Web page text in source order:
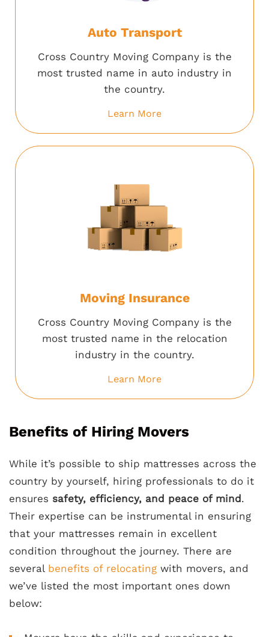
Auto Transport
Cross Country Moving Company is the
most trusted name in auto industry in
the country.
Learn More
Moving Insurance
Cross Country Moving Company is the
most trusted name in the relocation
industry in the country.
Learn More
Benefits of Hiring Movers
While it’s possible to ship mattresses across the
country by yourself, hiring professionals to do it
ensures safety, efficiency, and peace of mind.
Their expertise can be instrumental in ensuring
that your mattresses remain in excellent
condition throughout the journey. There are
several benefits of relocating with movers, and
we’ve listed the most important ones down
below: